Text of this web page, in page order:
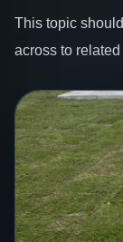
This topic
across to